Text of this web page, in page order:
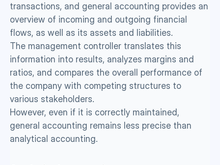
transactions, and general accounting provides an
overview of incoming and outgoing financial
flows, as well as its assets and liabilities.
The management controller translates this
information into results, analyzes margins and
ratios, and compares the overall performance of
the company with competing structures to
various stakeholders.
However, even if it is correctly maintained,
general accounting remains less precise than
analytical accounting.